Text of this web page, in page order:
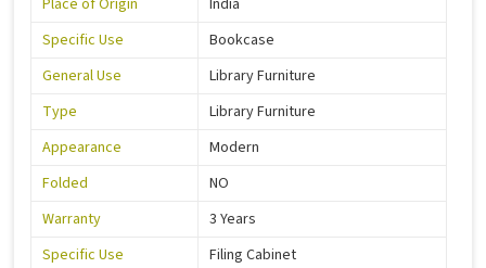
Place of Origin
India
Specific Use
Bookcase
General Use
Library Furniture
Type
Library Furniture
Appearance
Modern
Folded
NO
Warranty
3 Years
Specific Use
Filing Cabinet